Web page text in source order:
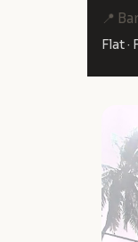
📍
Flat ·